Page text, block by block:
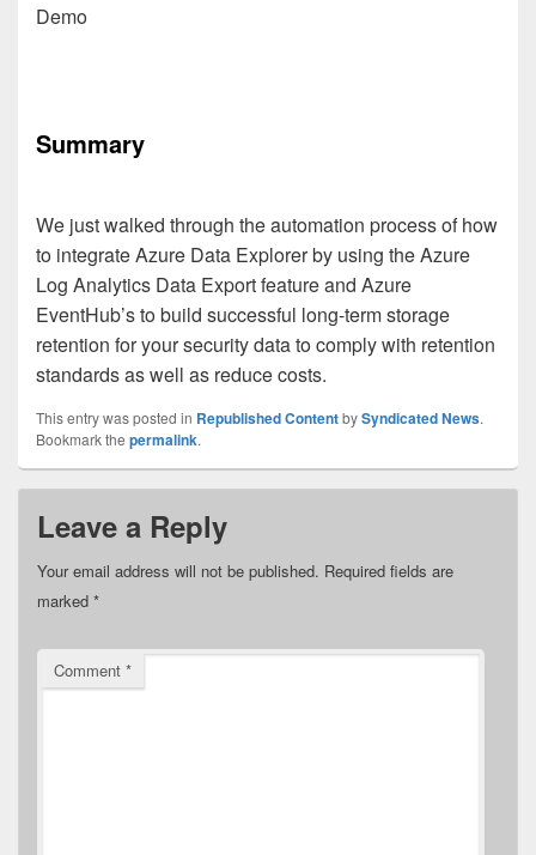
Demo
Summary
We just walked through the automation process of how
to integrate Azure Data Explorer by using the Azure
Log Analytics Data Export feature and Azure
EventHub’s to build successful long-term storage
retention for your security data to comply with retention
standards as well as reduce costs.
This entry was posted in Republished ContentbySyndicated News.
Bookmark the permalink.
Leave a Reply
Your email address will not be published. Required fields are
marked *
Comment *